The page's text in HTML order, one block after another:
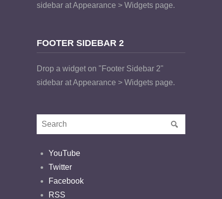
sidebar at Appearance > Widgets page.
FOOTER SIDEBAR 2
Drop a widget on "Footer Sidebar 2"
sidebar at Appearance > Widgets page.
YouTube
Twitter
Facebook
RSS